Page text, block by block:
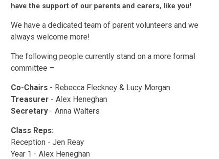
have the support of our parents and carers, like you!
We have a dedicated team of parent volunteers and we
always welcome more!
The following people currently stand on a more formal
committee –
Co-Chairs - Rebecca Fleckney & Lucy Morgan
Treasurer - Alex Heneghan
Secretary - Anna Walters
Class Reps:
Reception - Jen Reay
Year 1 - Alex Heneghan